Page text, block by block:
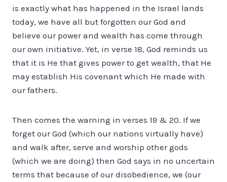
is exactly what has happened in the Israel lands
today, we have all but forgotten our God and
believe our power and wealth has come through
our own initiative. Yet, in verse 18, God reminds us
that it is He that gives power to get wealth, that He
may establish His covenant which He made with
our fathers.
Then comes the warning in verses 19 & 20. If we
forget our God (which our nations virtually have)
and walk after, serve and worship other gods
(which we are doing) then God says in no uncertain
terms that because of our disobedience, we (our